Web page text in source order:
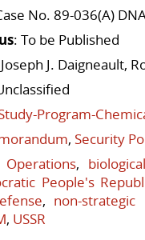
No. 89-036(A)
: To be Published
J. Daigneault,
Program-
, Security
,
People's
, non-
, USSR